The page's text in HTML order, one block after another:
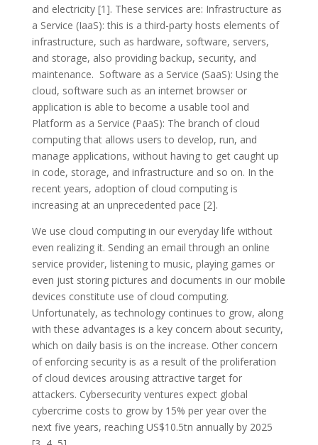
and electricity [1]. These services are: Infrastructure as
a Service (IaaS): this is a third-party hosts elements of
infrastructure, such as hardware, software, servers,
and storage, also providing backup, security, and
maintenance. Software as a Service (SaaS): Using the
cloud, software such as an internet browser or
application is able to become a usable tool and
Platform as a Service (PaaS): The branch of cloud
computing that allows users to develop, run, and
manage applications, without having to get caught up
in code, storage, and infrastructure and so on. In the
recent years, adoption of cloud computing is
increasing at an unprecedented pace [2].
We use cloud computing in our everyday life without
even realizing it. Sending an email through an online
service provider, listening to music, playing games or
even just storing pictures and documents in our mobile
devices constitute use of cloud computing.
Unfortunately, as technology continues to grow, along
with these advantages is a key concern about security,
which on daily basis is on the increase. Other concern
of enforcing security is as a result of the proliferation
of cloud devices arousing attractive target for
attackers. Cybersecurity ventures expect global
cybercrime costs to grow by 15% per year over the
next five years, reaching US$10.5tn annually by 2025